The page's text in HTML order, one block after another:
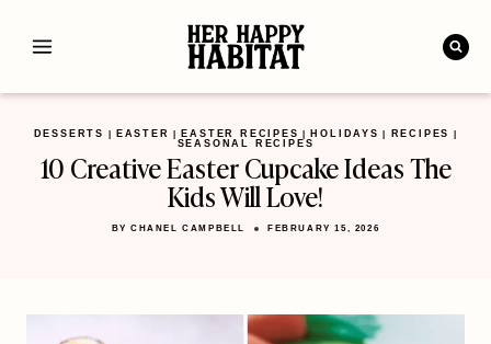
DESSERTS EASTER EASTER RECIPES HOLIDAYS RECIPES
SEASONAL RECIPES
10 Creative Easter Cupcake Ideas The
Kids Will Love!
BY CHANEL CAMPBELL FEBRUARY 15, 2026